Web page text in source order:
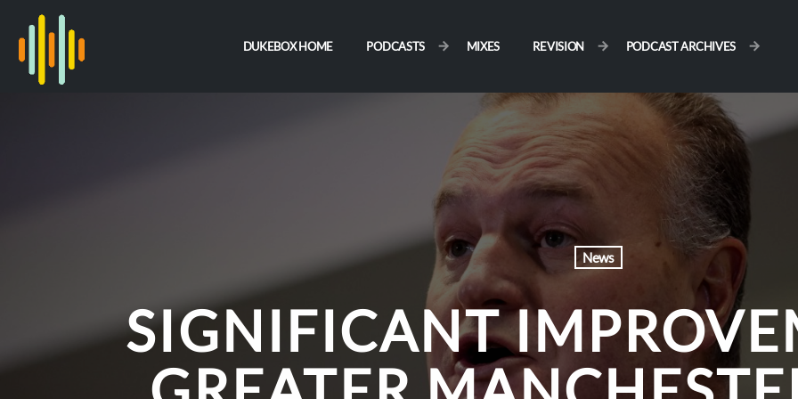
DUKEBOX HOME PODCASTS MIXES REVISION PODCAST ARCHIVES
News
SIGNIFICANT